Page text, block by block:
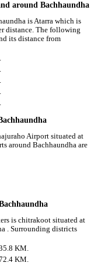
around Bachhaundha
is Atarra which is
distance. The following
its distance from
Airport situated at
around Bachhaundha are
is chitrakoot situated at
. Surrounding districts
KM.
KM.